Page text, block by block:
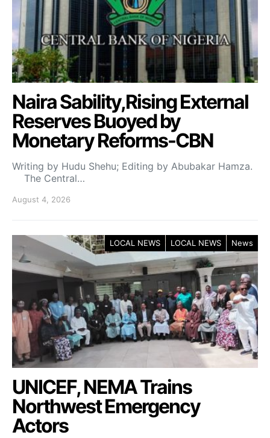
Naira Sability,Rising External
Reserves Buoyed by
Monetary Reforms-CBN
Writing by Hudu Shehu; Editing by Abubakar Hamza.
The Central…
August 4, 2026
LOCAL NEWS LOCAL NEWS News
UNICEF, NEMA Trains
Northwest Emergency
Actors